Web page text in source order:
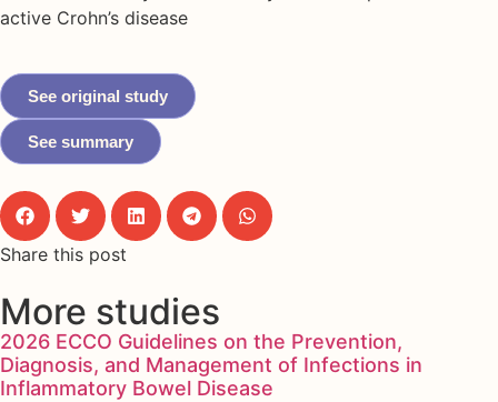
active Crohn’s disease
See original study
See summary
Share this post
More studies
2026 ECCO Guidelines on the Prevention,
Diagnosis, and Management of Infections in
Inflammatory Bowel Disease